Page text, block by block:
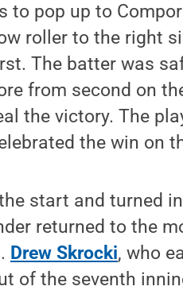
to pop up to
roller to the right
The batter was
from second on
the victory. The
the win on
start and turned
returned to the
Drew Skrocki, who
of the seventh